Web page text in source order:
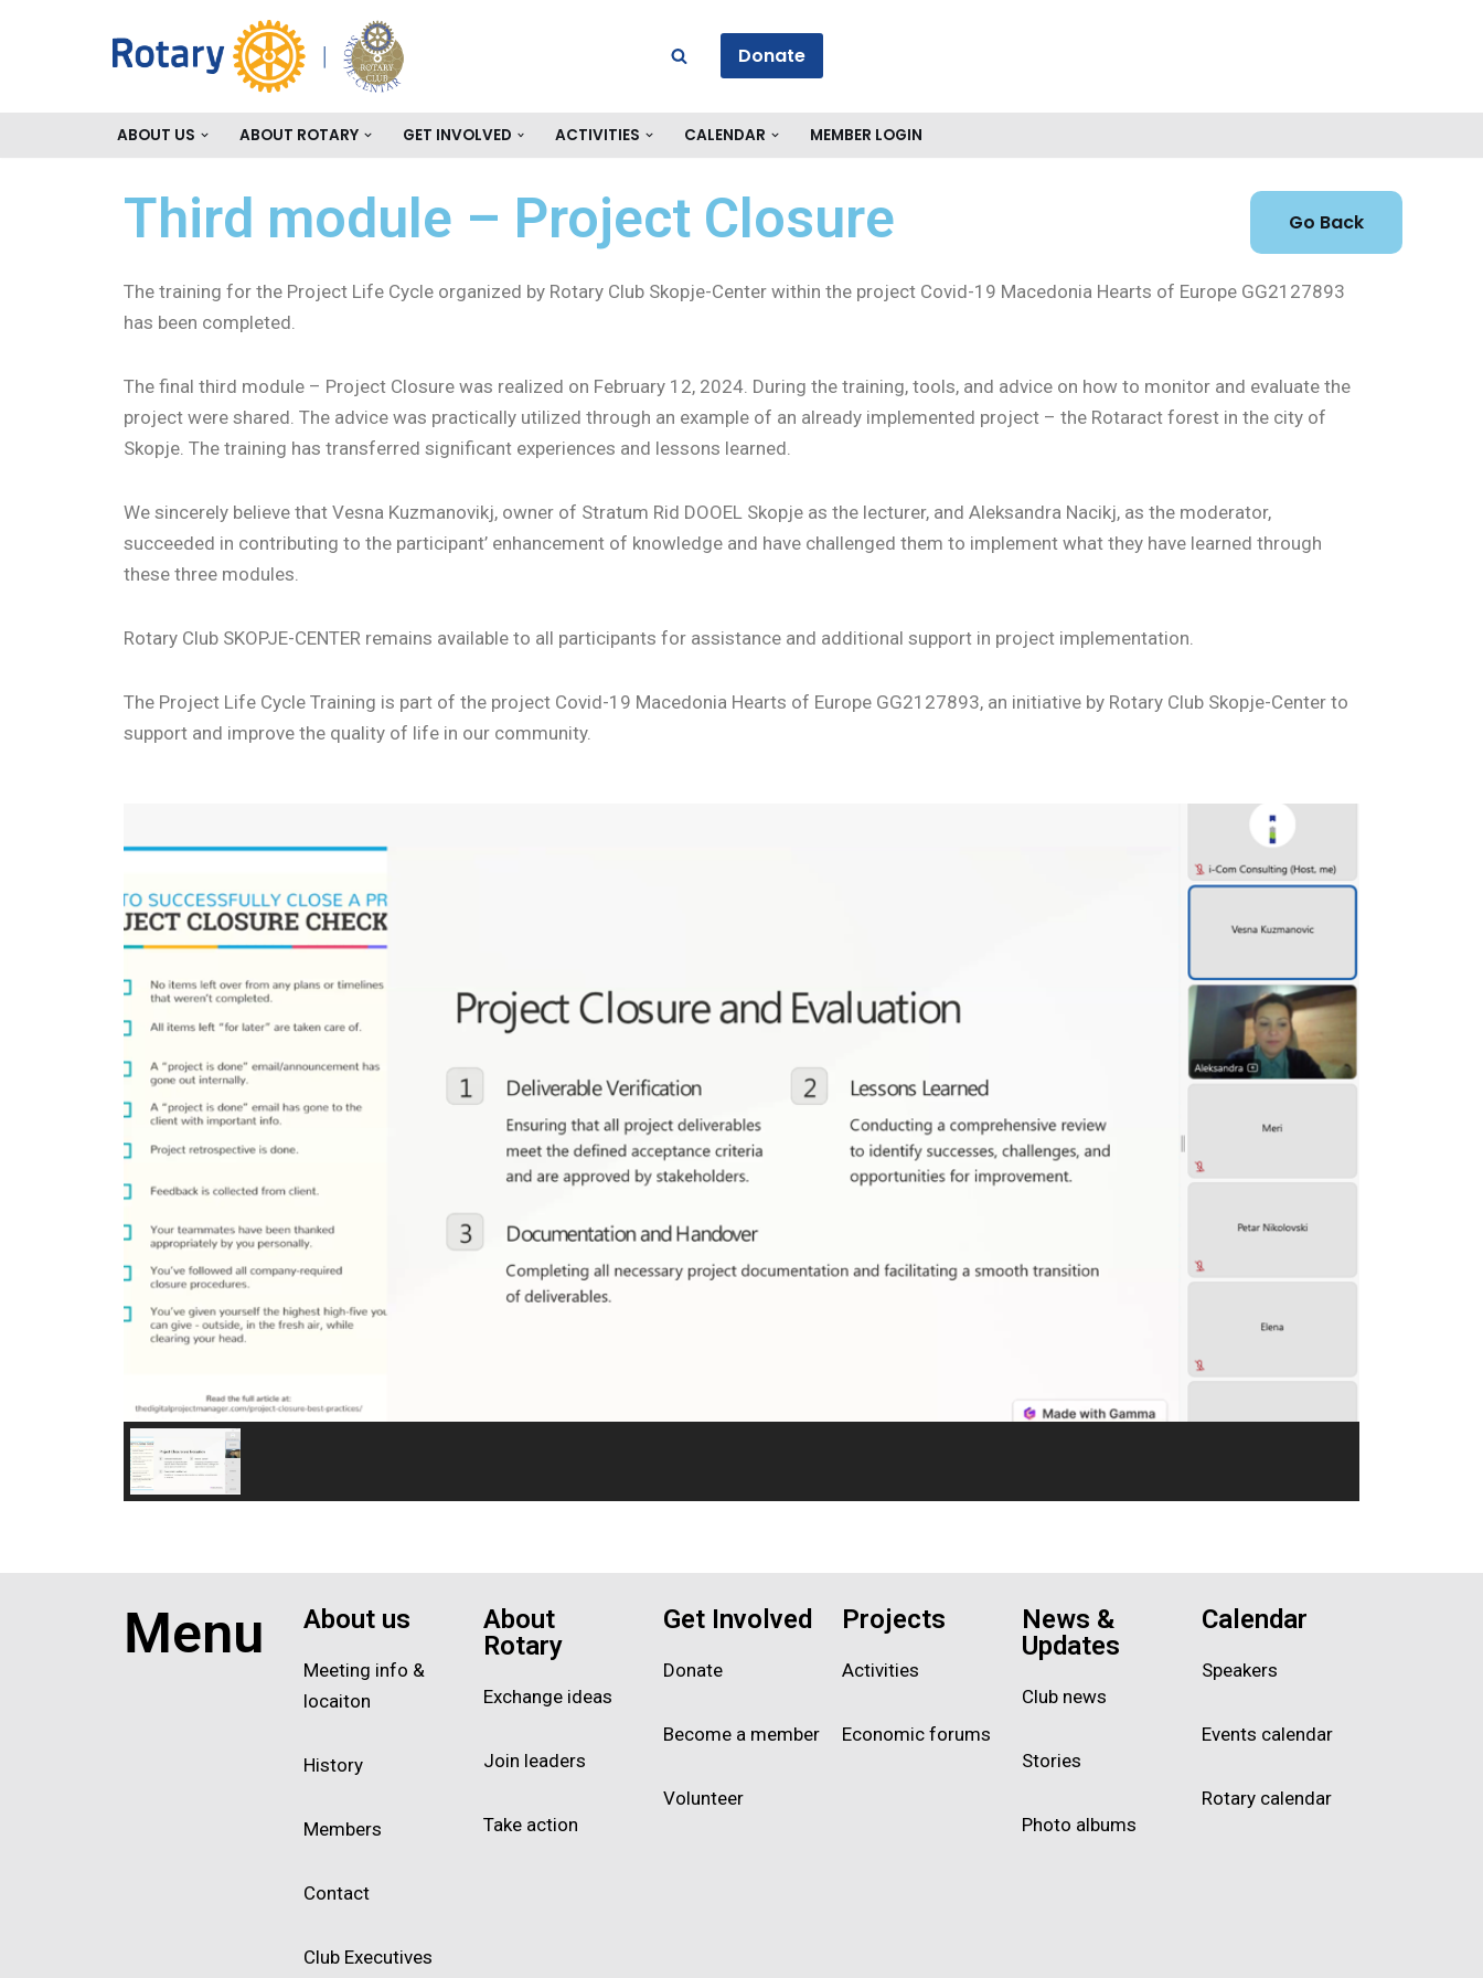
Donate
ABOUT US ABOUT ROTARY GET INVOLVED ACTIVITIES CALENDAR MEMBER LOGIN
Third module – Project Closure
The training for the Project Life Cycle organized by Rotary Club Skopje-Center within the project Covid-19 Macedonia Hearts of Europe GG2127893
has been completed.
The final third module – Project Closure was realized on February 12, 2024. During the training, tools, and advice on how to monitor and evaluate the
project were shared. The advice was practically utilized through an example of an already implemented project – the Rotaract forest in the city of
Skopje. The training has transferred significant experiences and lessons learned.
We sincerely believe that Vesna Kuzmanovikj, owner of Stratum Rid DOOEL Skopje as the lecturer, and Aleksandra Nacikj, as the moderator,
succeeded in contributing to the participant’ enhancement of knowledge and have challenged them to implement what they have learned through
these three modules.
Rotary Club SKOPJE-CENTER remains available to all participants for assistance and additional support in project implementation.
The Project Life Cycle Training is part of the project Covid-19 Macedonia Hearts of Europe GG2127893, an initiative by Rotary Club Skopje-Center to
support and improve the quality of life in our community.
Menu About us
Meeting info &
locaiton
History
Members
Contact
Club Executives
About
Rotary
Exchange ideas
Join leaders
Take action
Get Involved
Donate
Become a member
Volunteer
Projects
Activities
Economic forums
News &
Updates
Club news
Stories
Photo albums
Calendar
Speakers
Events calendar
Rotary calendar